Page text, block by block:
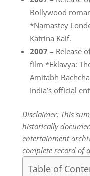
Bollywood
*Namastey
Katrina Kaif.
2007 – Release
film *Eklavya:
Amitabh
India’s official
Disclaimer: This
historically
entertainment
complete record of
Table of